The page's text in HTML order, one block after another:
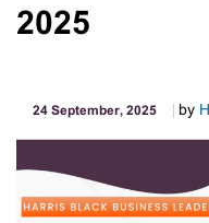
2025
24 September, 2025 by